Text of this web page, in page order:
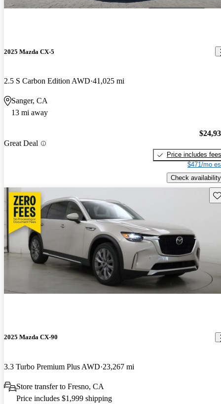
2025 Mazda CX-5
2.5 S Carbon Edition AWD 41,025 mi
Sanger, CA
13 mi away
Great Deal
Price includes fees
$471/mo
Check availability
2025 Mazda CX-90
3.3 Turbo Premium Plus AWD 23,267 mi
Store transfer to Fresno, CA
Price includes $1,999 shipping